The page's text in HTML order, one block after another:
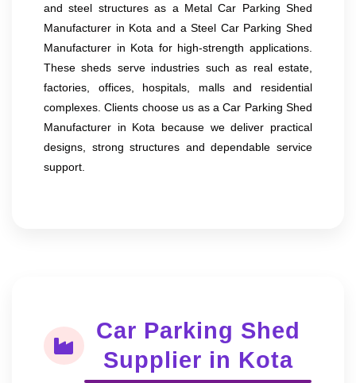
and steel structures as a Metal Car Parking Shed
Manufacturer in Kota and a Steel Car Parking Shed
Manufacturer in Kota for high-strength applications.
These sheds serve industries such as real estate,
factories, offices, hospitals, malls and residential
complexes. Clients choose us as a Car Parking Shed
Manufacturer in Kota because we deliver practical
designs, strong structures and dependable service
support.
Car Parking Shed
Supplier in Kota